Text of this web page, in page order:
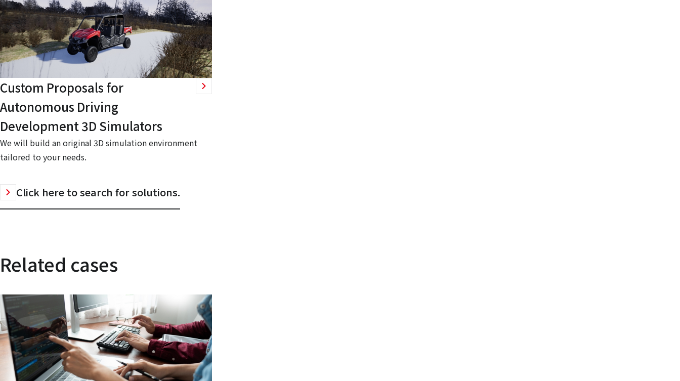
Custom Proposals for
Autonomous Driving
Development 3D Simulators
We will build an original 3D simulation environment
tailored to your needs.
Click here to search for solutions.
Related cases